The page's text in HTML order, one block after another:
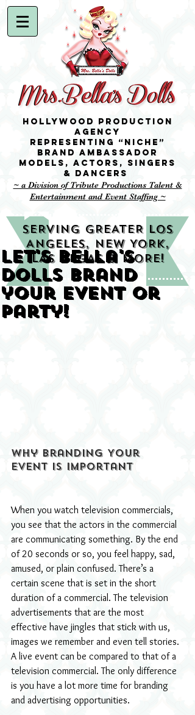
Hollywood Production
Agency
representing “niche”
brand ambassador
Models, Actors, singers
& Dancers
~ a Division of Tribute Productions Talent &
Entertainment and Event Staffing ~
SERVING GREATER LOS
ANGELES, NEW YORK,
LAS VEGAS & MORE!
Let's Bella's
Dolls Brand
your Event or
Party!
Why Branding Your
Event Is Important
When you watch television commercials,
you see that the actors in the commercial
are communicating something. By the end
of 20 seconds or so, you feel happy, sad,
amused, or plain confused. There’s a
certain scene that is set in the short
duration of a commercial. The television
advertisements that are the most
effective have jingles that stick with us,
images we remember and even tell stories.
A live event can be compared to that of a
television commercial. The only difference
is you have a lot more time for branding
and advertising opportunities.